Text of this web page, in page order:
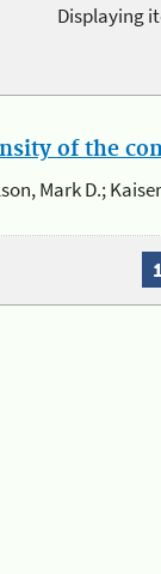
Displaying
of the
Mark D.;
1